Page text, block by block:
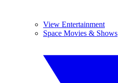
View Entertainment
Space Movies & Shows